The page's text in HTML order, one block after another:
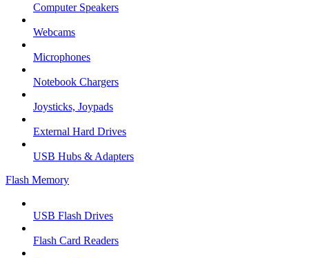
Computer Speakers
Webcams
Microphones
Notebook Chargers
Joysticks, Joypads
External Hard Drives
USB Hubs & Adapters
Flash Memory
USB Flash Drives
Flash Card Readers